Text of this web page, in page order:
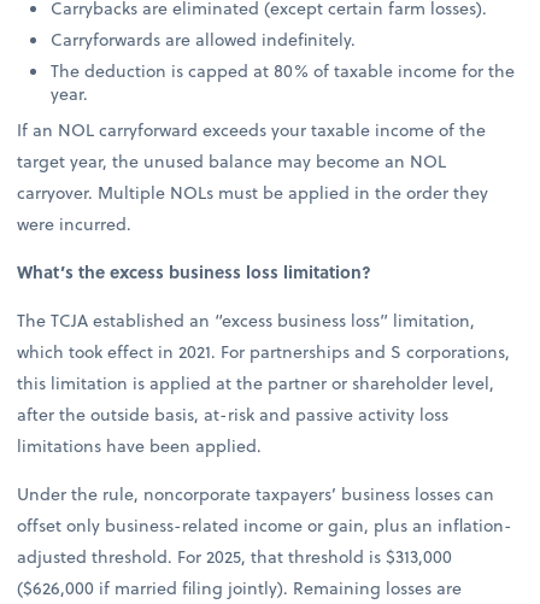
Carrybacks are eliminated (except certain farm losses).
Carryforwards are allowed indefinitely.
The deduction is capped at 80% of taxable income for the
year.
If an NOL carryforward exceeds your taxable income of the
target year, the unused balance may become an NOL
carryover. Multiple NOLs must be applied in the order they
were incurred.
What’s the excess business loss limitation?
The TCJA established an “excess business loss” limitation,
which took effect in 2021. For partnerships and S corporations,
this limitation is applied at the partner or shareholder level,
after the outside basis, at-risk and passive activity loss
limitations have been applied.
Under the rule, noncorporate taxpayers’ business losses can
offset only business-related income or gain, plus an inflation-
adjusted threshold. For 2025, that threshold is $313,000
($626,000 if married filing jointly). Remaining losses are